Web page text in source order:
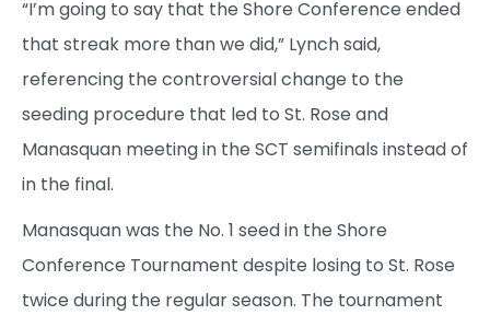
“I’m going to say that the Shore Conference ended
that streak more than we did,” Lynch said,
referencing the controversial change to the
seeding procedure that led to St. Rose and
Manasquan meeting in the SCT semifinals instead of
in the final.
Manasquan was the No. 1 seed in the Shore
Conference Tournament despite losing to St. Rose
twice during the regular season. The tournament